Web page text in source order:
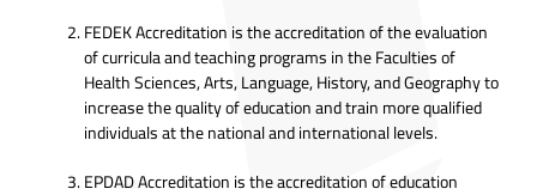
FEDEK Accreditation is the accreditation of the evaluation
of curricula and teaching programs in the Faculties of
Health Sciences, Arts, Language, History, and Geography to
increase the quality of education and train more qualified
individuals at the national and international levels.
EPDAD Accreditation is the accreditation of education